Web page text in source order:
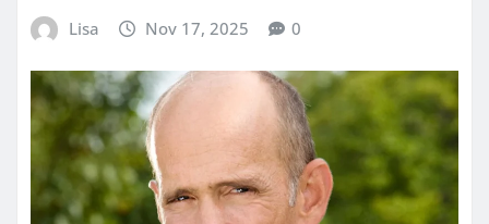
Lisa Nov 17, 2025 0